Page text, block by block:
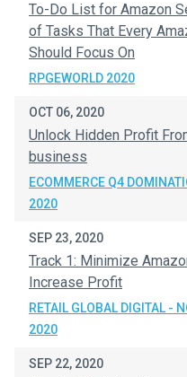
To-Do List for Amazon
of Tasks That Every
Should Focus On
RPGEWORLD 2020
OCT 06, 2020
Unlock Hidden Profit
business
ECOMMERCE Q4
2020
SEP 23, 2020
Track 1: Minimize
Increase Profit
RETAIL GLOBAL DIGITAL -
2020
SEP 22, 2020